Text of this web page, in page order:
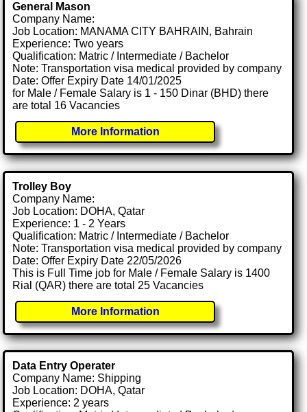
General Mason
Company Name:
Job Location: MANAMA CITY BAHRAIN, Bahrain
Experience: Two years
Qualification: Matric / Intermediate / Bachelor
Note: Transportation visa medical provided by company
Date: Offer Expiry Date 14/01/2025
for Male / Female Salary is 1 - 150 Dinar (BHD) there
are total 16 Vacancies
More Information
Trolley Boy
Company Name:
Job Location: DOHA, Qatar
Experience: 1 - 2 Years
Qualification: Matric / Intermediate / Bachelor
Note: Transportation visa medical provided by company
Date: Offer Expiry Date 22/05/2026
This is Full Time job for Male / Female Salary is 1400
Rial (QAR) there are total 25 Vacancies
More Information
Data Entry Operater
Company Name: Shipping
Job Location: DOHA, Qatar
Experience: 2 years